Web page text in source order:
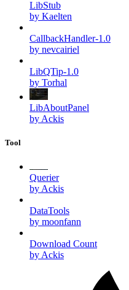
LibStub
by Kaelten
CallbackHandler-1.0
by nevcairiel
LibQTip-1.0
by Torhal
LibAboutPanel
by Ackis
Tool
Querier
by Ackis
DataTools
by moonfann
Download Count
by Ackis